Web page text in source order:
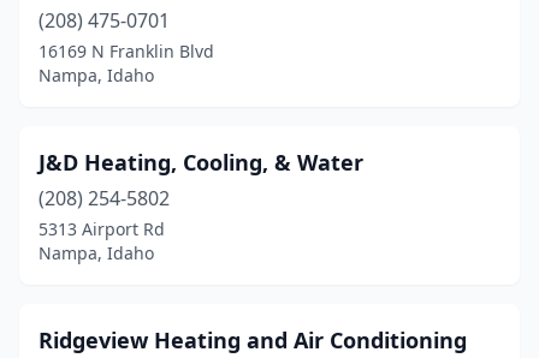
(208) 475-0701
16169 N Franklin Blvd
Nampa, Idaho
J&D Heating, Cooling, & Water
(208) 254-5802
5313 Airport Rd
Nampa, Idaho
Ridgeview Heating and Air Conditioning